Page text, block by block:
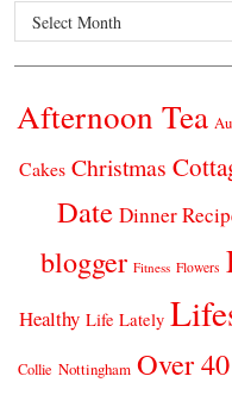
Archives
Afternoon Tea
Cakes Christmas
Date Dinner
blogger Fitness Flowers
Healthy Life Lately
Collie Nottingham Over